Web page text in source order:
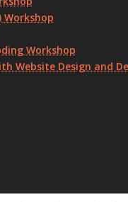
Workshop
Workshop
Website Design and